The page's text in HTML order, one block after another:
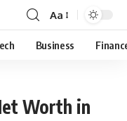
Aa
Business
Worth in